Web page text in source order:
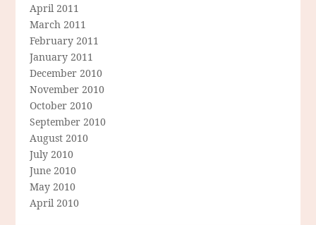
April 2011
March 2011
February 2011
January 2011
December 2010
November 2010
October 2010
September 2010
August 2010
July 2010
June 2010
May 2010
April 2010